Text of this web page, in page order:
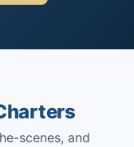
scenes, and